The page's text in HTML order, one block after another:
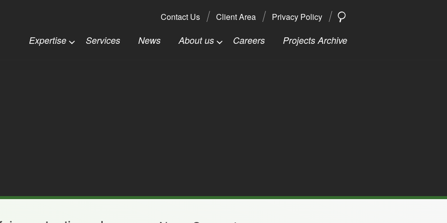
Expertise Services News About us Careers Projects Archive
Contact Us Client Area Privacy Policy SEARCH